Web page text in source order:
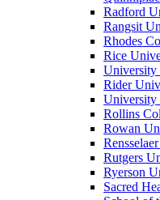
Radford
Rangsit
Rhodes
Rice
University
Rider
University
Rollins
Rowan
Rutgers
Ryerson
Sacred